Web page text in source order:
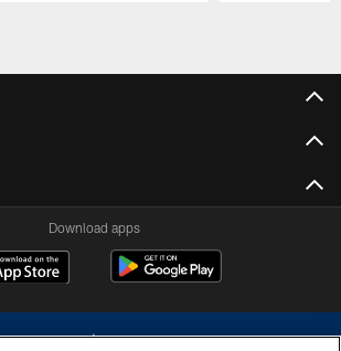
Download apps